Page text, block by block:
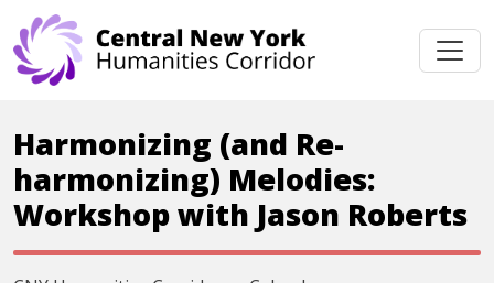
Skip navigation
Harmonizing (and Re-
harmonizing) Melodies:
Workshop with Jason Roberts